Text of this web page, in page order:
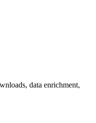
data enrichment,